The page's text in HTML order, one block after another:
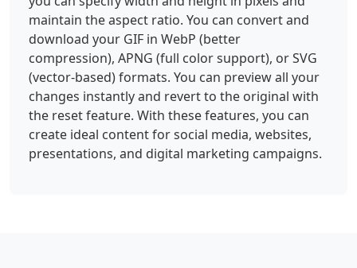
maintain the aspect ratio. You can convert and
download your GIF in WebP (better
compression), APNG (full color support), or SVG
(vector-based) formats. You can preview all your
changes instantly and revert to the original with
the reset feature. With these features, you can
create ideal content for social media, websites,
presentations, and digital marketing campaigns.